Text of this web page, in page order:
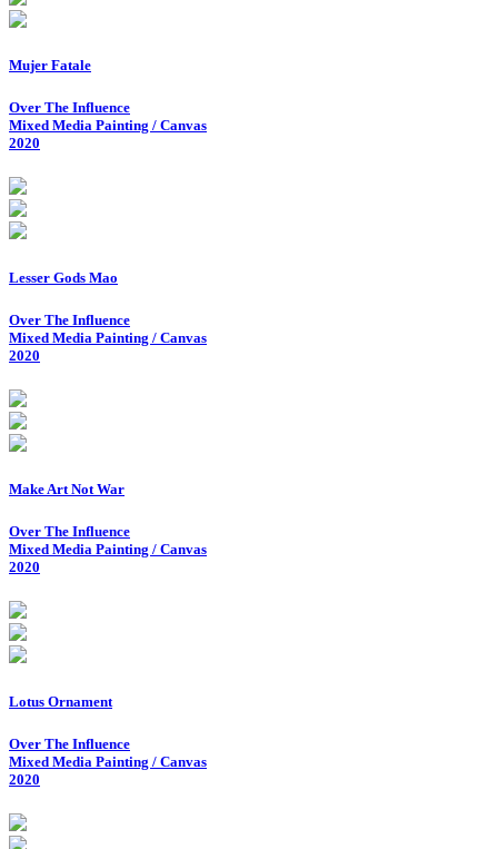
Mujer Fatale
Over The Influence
Mixed Media Painting / Canvas
2020
Lesser Gods Mao
Over The Influence
Mixed Media Painting / Canvas
2020
Make Art Not War
Over The Influence
Mixed Media Painting / Canvas
2020
Lotus Ornament
Over The Influence
Mixed Media Painting / Canvas
2020